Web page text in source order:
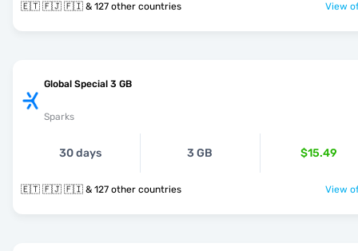
🇪🇹 🇫🇯 🇫🇮 & 127 other countries View
Global Special 3 GB
Sparks
30 days 3 GB $15.49
🇪🇹 🇫🇯 🇫🇮 & 127 other countries View